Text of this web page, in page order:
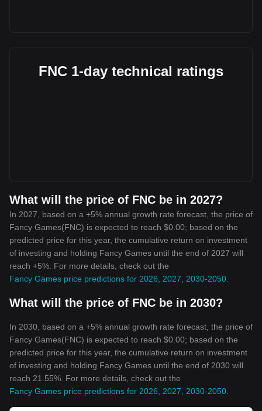
FNC 1-day technical ratings
What will the price of FNC be in 2027?
In 2027, based on a +5% annual growth rate forecast, the price of
Fancy Games(FNC) is expected to reach $0.00; based on the
predicted price for this year, the cumulative return on investment
of investing and holding Fancy Games until the end of 2027 will
reach +5%. For more details, check out the
Fancy Games price predictions for 2026, 2027, 2030-2050
What will the price of FNC be in 2030?
In 2030, based on a +5% annual growth rate forecast, the price of
Fancy Games(FNC) is expected to reach $0.00; based on the
predicted price for this year, the cumulative return on investment
of investing and holding Fancy Games until the end of 2030 will
reach 21.55%. For more details, check out the
Fancy Games price predictions for 2026, 2027, 2030-2050